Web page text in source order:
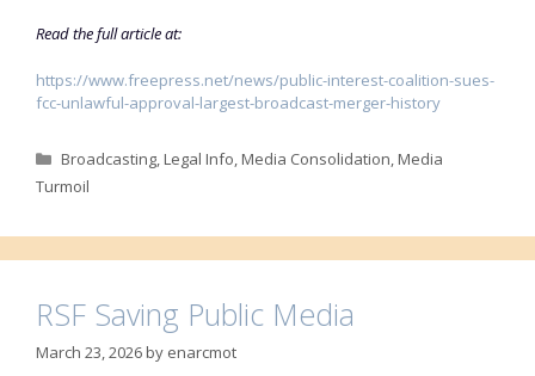
Read the full article at:
https://www.freepress.net/news/public-interest-coalition-sues-
fcc-unlawful-approval-largest-broadcast-merger-history
Categories
Broadcasting,Legal Info,Media Consolidation,Media
Turmoil
RSF Saving Public Media
March 23, 2026by enarcmot